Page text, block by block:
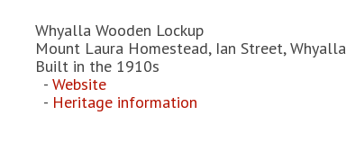
Whyalla Wooden Lockup
Mount Laura Homestead, Ian Street, Whyalla
Built in the 1910s
-Website
- Heritage information